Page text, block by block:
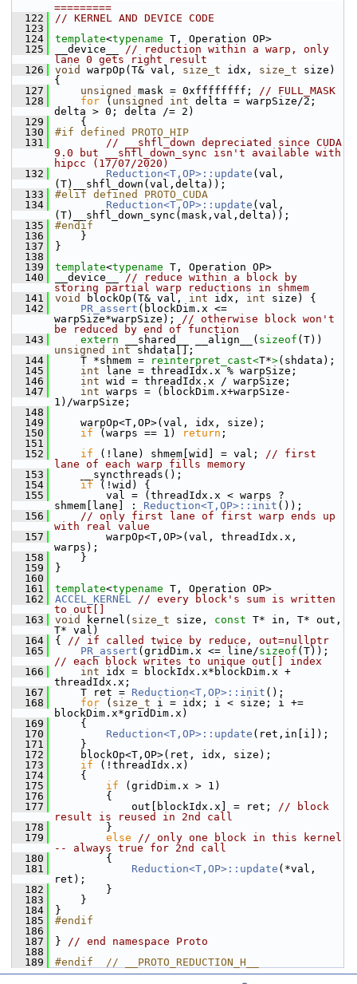
=========
  122
// KERNEL AND DEVICE CODE
  123
  124
template<typename T, Operation OP>
  125
__device__ // reduction within a warp, only
lane 0 gets right result
  126
void warpOp(T& val, size_t idx, size_t size)
{
  127
unsigned mask = 0xffffffff; // FULL_MASK
  128
for ( unsigned int delta = warpSize/2;
delta > 0; delta /= 2)
  129
{
  130
#if defined PROTO_HIP
  131
// __shfl_down depreciated since CUDA
9.0 but __shfl_down_sync isn't available with
hipcc (17/07/2020)
  132
Reduction<T,OP>::update (val,
(T)__shfl_down(val,delta));
  133
#elif defined PROTO_CUDA
  134
Reduction<T,OP>::update (val,
(T)__shfl_down_sync(mask,val,delta));
  135
#endif
  136
}
  137
}
  138
  139
template<typename T, Operation OP>
  140
__device__ // reduce within a block by
storing partial warp reductions in shmem
  141
void blockOp(T& val, int idx, int size) {
  142
PR_assert (blockDim.x <=
warpSize*warpSize); // otherwise block won't
be reduced by end of function
  143
extern __shared__ __align__( sizeof
unsigned
int shdata[];
  144
T *shmem = reinterpret_cast<T*>(shdata);
  145
int lane = threadIdx.x % warpSize;
  146
int wid = threadIdx.x / warpSize;
  147
int warps = (blockDim.x+warpSize-
1)/warpSize;
  148
  149
warpOp<T,OP>(val, idx, size);
  150
if (warps == 1) return ;
  151
  152
if (!lane) shmem[wid] = val; // first
lane of each warp fills memory
  153
__syncthreads();
  154
if (!wid) {
  155
val = (threadIdx.x < warps ?
shmem[lane] : Reduction<T,OP>::init ());
  156
// only first lane of first warp ends up
with real value
  157
warpOp<T,OP>(val, threadIdx.x,
warps);
  158
}
  159
}
  160
  161
template<typename T, Operation OP>
  162
ACCEL_KERNEL // every block's sum is written
to out[]
  163
void kernel( size_t size, const T* in, T* out,
T* val)
  164
{ // if called twice by reduce, out=nullptr
  165
PR_assert (gridDim.x <= line/sizeof
// each block writes to unique out[] index
  166
int idx = blockIdx.x*blockDim.x +
threadIdx.x;
  167
T ret = Reduction<T,OP>::init ();
  168
for ( size_t i = idx; i < size; i +=
blockDim.x*gridDim.x)
  169
{
  170
Reduction<T,OP>::update (ret,in[i]);
  171
}
  172
blockOp<T,OP>(ret, idx, size);
  173
if (!threadIdx.x)
  174
{
  175
if (gridDim.x > 1)
  176
{
  177
out[blockIdx.x] = ret; // block
result is reused in 2nd call
  178
}
  179
else
// only one block in this kernel
-- always true for 2nd call
  180
{
  181
Reduction<T,OP>::update (*val,
ret);
  182
}
  183
}
  184
}
  185
#endif
  186
  187
} // end namespace Proto
  188
  189
#endif  // __PROTO_REDUCTION_H__